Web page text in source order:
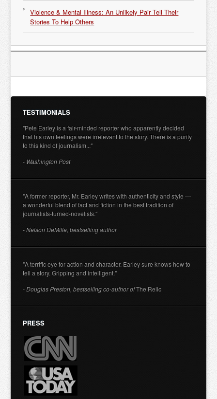
Violence & Mental Illness: An Unlikely Pair Tell Their
Stories To Help Others
TESTIMONIALS
"Pete Earley is a fair-minded reporter who apparently decided
that his own feelings were irrelevant to the story. There is a purity
to this kind of journalism..."
- Washington Post
"A former reporter, Mr. Earley writes with authenticity and style —
a wonderful blend of fact and fiction in the best tradition of
journalists-turned-novelists."
- Nelson DeMille, bestselling author
"A terrific eye for action and character. Earley sure knows how to
tell a story. Gripping and intelligent."
- Douglas Preston, bestselling co-author ofThe Relic
PRESS